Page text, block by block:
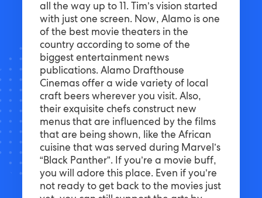
all the way up to 11. Tim’s vision started
with just one screen. Now, Alamo is one
of the best movie theaters in the
country according to some of the
biggest entertainment news
publications. Alamo Drafthouse
Cinemas offer a wide variety of local
craft beers wherever you visit. Also,
their exquisite chefs construct new
menus that are influenced by the films
that are being shown, like the African
cuisine that was served during Marvel’s
“Black Panther”. If you’re a movie buff,
you will adore this place. Even if you’re
not ready to get back to the movies just